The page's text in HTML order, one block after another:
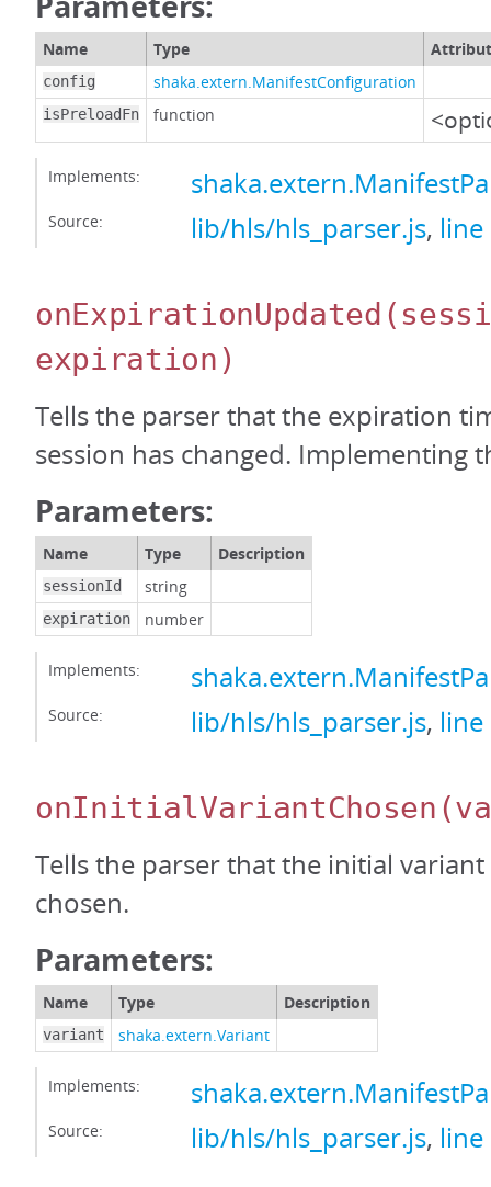
Name Type
config shaka.extern.ManifestConfiguration
isPreloadFn function
Implements:
Source: lib/hls/hls_parser.js, line
onExpirationUpdated
expiration)
Tells the parser that the expiration
session has changed. Implementing
Parameters:
Name Type Description
sessionId string
expiration number
Implements:
Source: lib/hls/hls_parser.js, line
onInitialVariantChosen
Tells the parser that the initial variant
chosen.
Parameters:
Name Type Description
variant shaka.extern.Variant
Implements:
Source: lib/hls/hls_parser.js, line